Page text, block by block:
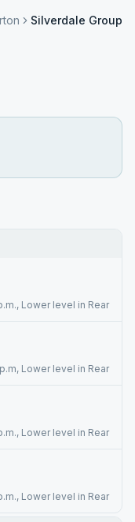
Silverdale Group
Lower level in Rear
Lower level in Rear
Lower level in Rear
Lower level in Rear